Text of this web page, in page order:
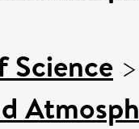
Science